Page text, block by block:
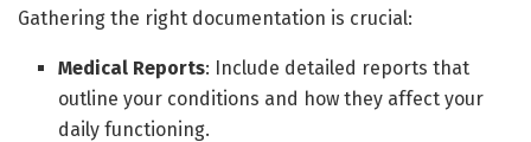
Gathering the right documentation is crucial:
Medical Reports: Include detailed reports that
outline your conditions and how they affect your
daily functioning.